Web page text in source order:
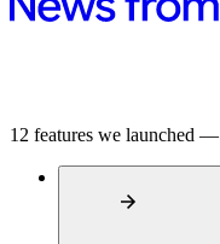
12 features we launched